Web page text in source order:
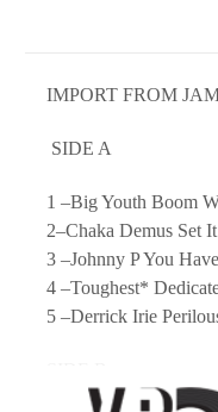
IMPORT FROM
SIDE A
1 –Big Youth Boom
2–Chaka Demus Set It
3 –Johnny P You
4 –Toughest*
5 –Derrick Irie
1 –Dennis Walls*